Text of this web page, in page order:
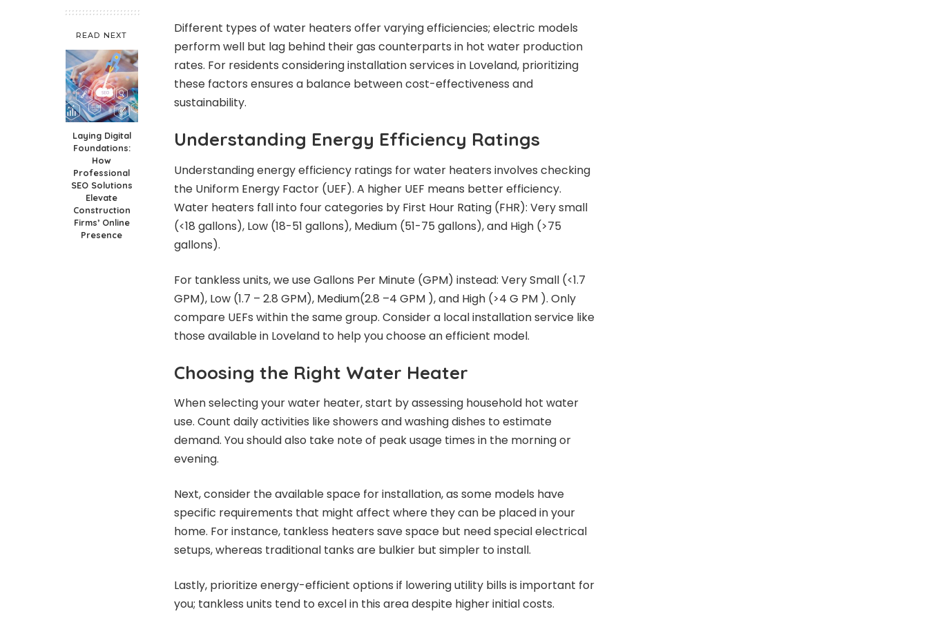
READ NEXT
Laying Digital
Foundations:
How
Professional
SEO Solutions
Elevate
Construction
Firms’ Online
Presence
Different types of water heaters offer varying efficiencies; electric models
perform well but lag behind their gas counterparts in hot water production
rates. For residents considering installation services in Loveland, prioritizing
these factors ensures a balance between cost-effectiveness and
sustainability.
Understanding Energy Efficiency Ratings
Understanding energy efficiency ratings for water heaters involves checking
the Uniform Energy Factor (UEF). A higher UEF means better efficiency.
Water heaters fall into four categories by First Hour Rating (FHR): Very small
(<18 gallons), Low (18-51 gallons), Medium (51-75 gallons), and High (>75
gallons).
For tankless units, we use Gallons Per Minute (GPM) instead: Very Small (<1.7
GPM), Low (1.7 – 2.8 GPM), Medium(2.8 –4 GPM ), and High (>4 G PM ). Only
compare UEFs within the same group. Consider a local installation service like
those available in Loveland to help you choose an efficient model.
Choosing the Right Water Heater
When selecting your water heater, start by assessing household hot water
use. Count daily activities like showers and washing dishes to estimate
demand. You should also take note of peak usage times in the morning or
evening.
Next, consider the available space for installation, as some models have
specific requirements that might affect where they can be placed in your
home. For instance, tankless heaters save space but need special electrical
setups, whereas traditional tanks are bulkier but simpler to install.
Lastly, prioritize energy-efficient options if lowering utility bills is important for
you; tankless units tend to excel in this area despite higher initial costs.